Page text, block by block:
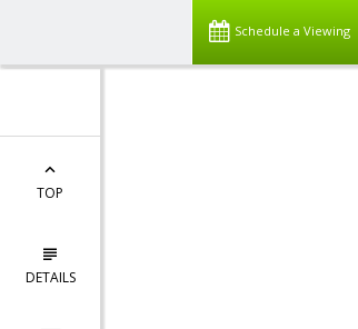
Schedule a Viewing
TOP
DETAILS